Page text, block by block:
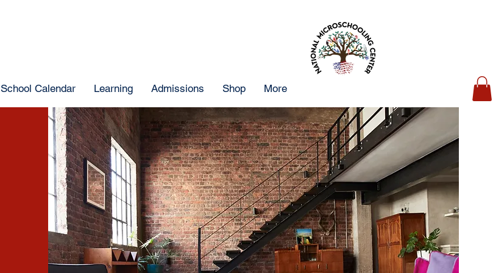
School Calendar Learning Admissions Shop More